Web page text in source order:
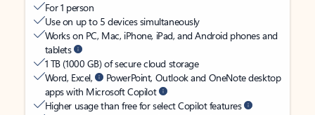
For 1 person
Use on up to 5 devices simultaneously
Works on PC, Mac, iPhone, iPad, and Android phones and
tablets
1 TB (1000 GB) of secure cloud storage
Word, Excel,
PowerPoint, Outlook and OneNote desktop
apps with Microsoft Copilot
Higher usage than free for select Copilot features